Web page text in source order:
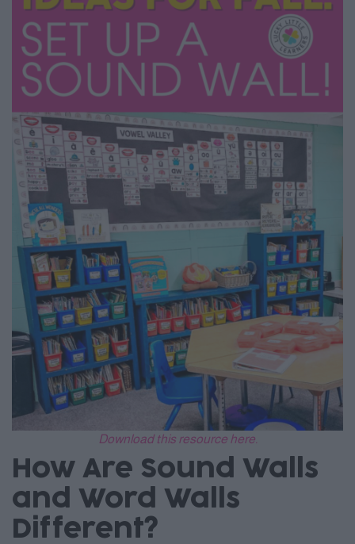
Download this resource here.
How Are Sound Walls
and Word Walls
Different?